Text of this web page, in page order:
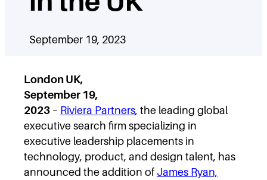
September 19, 2023
London UK,
September 19,
2023 – Riviera Partners, the leading global
executive search firm specializing in
executive leadership placements in
technology, product, and design talent, has
announced the addition of James Ryan,